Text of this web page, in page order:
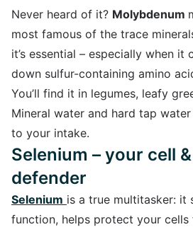
Never heard of it? Molybdenum
most famous of the trace
it’s essential – especially when it
down sulfur-containing amino
You’ll find it in legumes, leafy
Mineral water and hard tap
to your intake.
Selenium – your cell
defender
Selenium is a true multitasker: it
function, helps protect your